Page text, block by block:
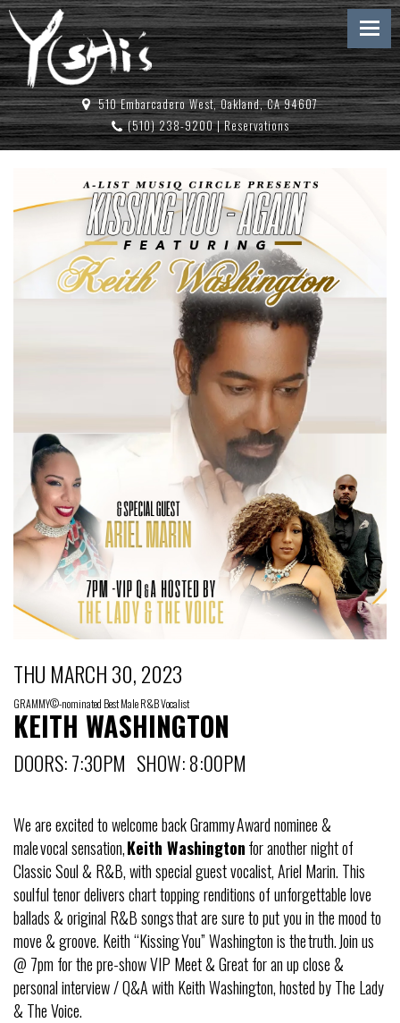
510 Embarcadero West, Oakland, CA 94607
(510) 238-9200|Reservations
THU MARCH 30, 2023
GRAMMY©-nominated Best Male R&B Vocalist
KEITH WASHINGTON
DOORS: 7:30PM SHOW: 8:00PM
We are excited to welcome back Grammy Award nominee &
male vocal sensation,Keith Washingtonfor another night of
Classic Soul & R&B, with special guest vocalist, Ariel Marin. This
soulful tenor delivers chart topping renditions of unforgettable love
ballads & original R&B songs that are sure to put you in the mood to
move & groove. Keith “Kissing You” Washington is the truth. Join us
@ 7pm for the pre-show VIP Meet & Great for an up close &
personal interview / Q&A with Keith Washington, hosted by The Lady
& The Voice.